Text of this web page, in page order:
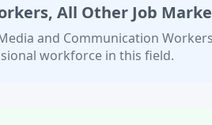
All Other Job
and Communication
workforce in this field.